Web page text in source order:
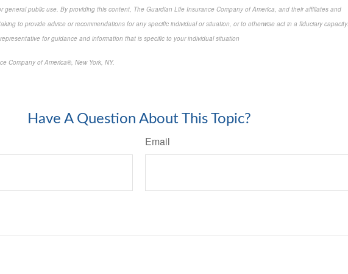
general public use. By providing this content, The Guardian Life Insurance Company of America, and their affiliates and
to provide advice or recommendations for any specific individual or situation, or to otherwise act in a fiduciary capacity.
for guidance and information that is specific to your individual situation
Company of America®, New York, NY.
Have A Question About This Topic?
Email